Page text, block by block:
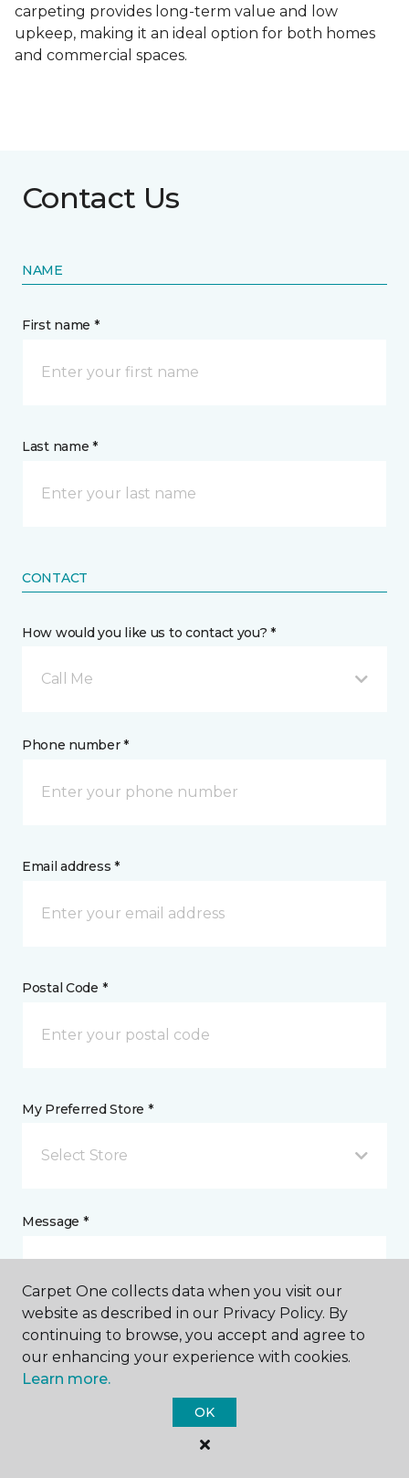
carpeting provides long-term value and low
upkeep, making it an ideal option for both homes
and commercial spaces.
Contact Us
NAME
First name *
Last name *
CONTACT
How would you like us to contact you? *
Call Me
Phone number *
Email address *
Postal Code *
My Preferred Store *
Select Store
Message *
I agree to be contacted via email or text message in
response to this submission and for other
communications from this business. I understand
that I can unsubscribe from these communications
Carpet One collects data when you visit our
website as described in our Privacy Policy. By
continuing to browse, you accept and agree to
our enhancing your experience with cookies.
Learn more.
OK